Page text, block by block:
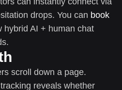
drops. You can book
hybrid AI + human chat
scroll down a page.
reveals whether